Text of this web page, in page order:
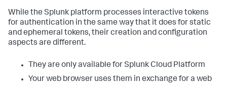
While the Splunk platform processes interactive tokens
for authentication in the same way that it does for static
and ephemeral tokens, their creation and configuration
aspects are different.
They are only available for Splunk Cloud Platform
Your web browser uses them in exchange for a web